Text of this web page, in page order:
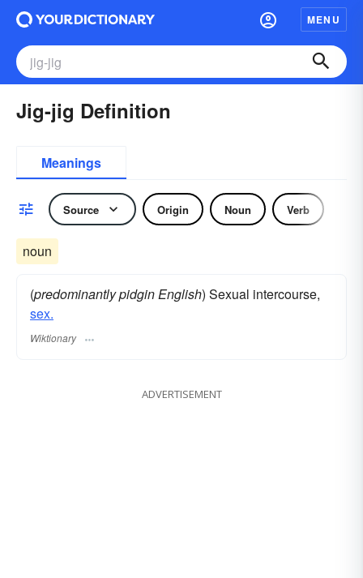
MENU
Jig-jig Definition
Meanings
Source Origin Noun Verb
noun
(predominantly pidgin English) Sexual intercourse,
sex.
Wiktionary
ADVERTISEMENT